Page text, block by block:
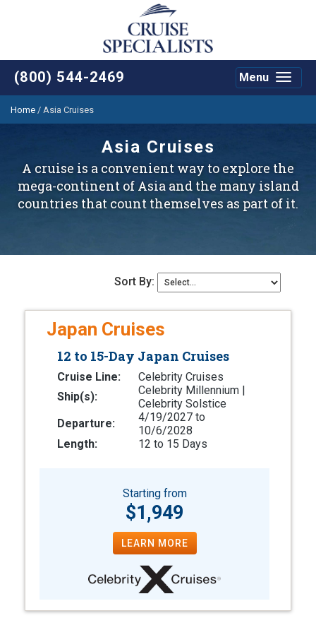
(800) 544-2469
Toggle
Menu
Home / Asia Cruises
Asia Cruises
A cruise is a convenient way to explore the
mega-continent of Asia and the many island
countries that count themselves as part of it.
Sort By:
Japan Cruises
12 to 15-Day Japan Cruises
Cruise Line:
Celebrity Cruises
Ship(s):
Celebrity Millennium |
Celebrity Solstice
Departure:
4/19/2027 to
10/6/2028
Length:
12 to 15 Days
Starting from
$1,949
LEARN MORE